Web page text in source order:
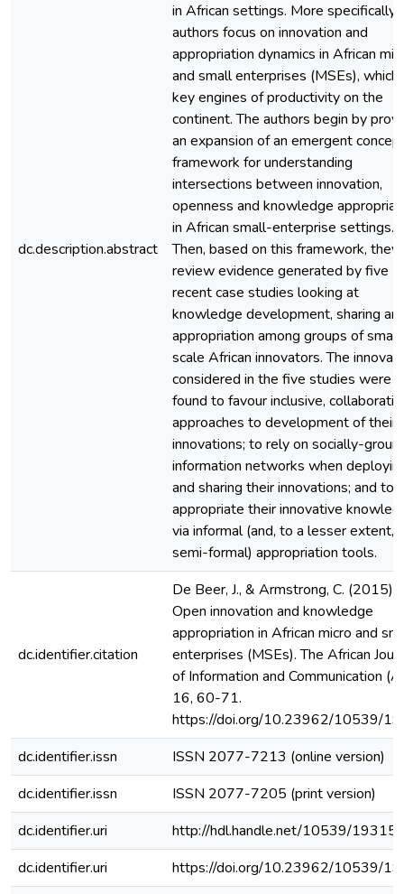
dc.description.abstract
in African settings. More specifically,
authors focus on innovation and
appropriation dynamics in African
and small enterprises (MSEs), which
key engines of productivity on the
continent. The authors begin by
an expansion of an emergent
framework for understanding
intersections between innovation,
openness and knowledge
in African small-enterprise settings.
Then, based on this framework, they
review evidence generated by five
recent case studies looking at
knowledge development, sharing
appropriation among groups of
scale African innovators. The
considered in the five studies were
found to favour inclusive,
approaches to development of their
innovations; to rely on socially-
information networks when
and sharing their innovations; and to
appropriate their innovative
via informal (and, to a lesser extent,
semi-formal) appropriation tools.
dc.identifier.citation
De Beer, J., & Armstrong, C. (2015).
Open innovation and knowledge
appropriation in African micro and
enterprises (MSEs). The African
of Information and Communication
16, 60-71.
https://doi.org/10.23962/10539/
dc.identifier.issn
ISSN 2077-7213 (online version)
dc.identifier.issn
ISSN 2077-7205 (print version)
dc.identifier.uri
http://hdl.handle.net/10539/19315
dc.identifier.uri
https://doi.org/10.23962/10539/